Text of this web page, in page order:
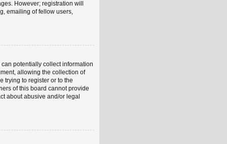
However; registration will
emailing of fellow users,
potentially collect information
allowing the collection of
trying to register or to the
of this board cannot provide
about abusive and/or legal